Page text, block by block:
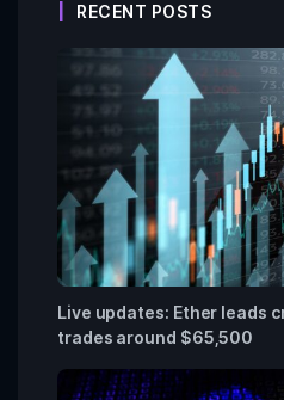
RECENT POSTS
Live updates: Ether leads
trades around $65,500